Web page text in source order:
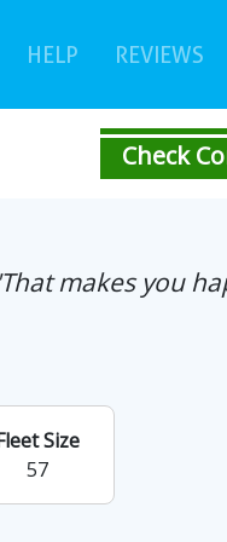
HELP REVIEWS
Check
makes you
Size
57